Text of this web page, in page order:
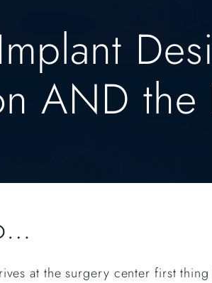
AND the
at the surgery center first